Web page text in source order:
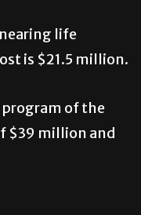
life
is $21.5 million.
program of the
$39 million and